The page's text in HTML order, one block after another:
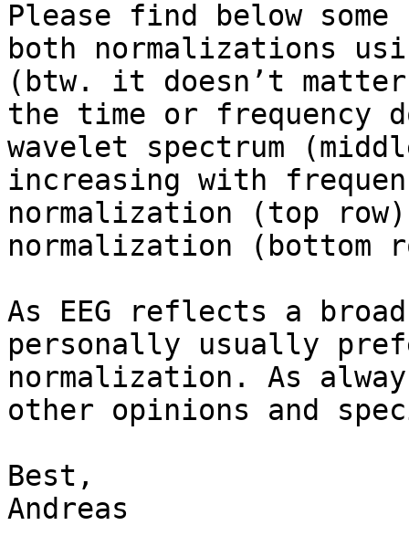
Please find below
both normalizations
(btw. it doesn’t
the time or frequency
wavelet spectrum
increasing with
normalization (top
normalization (bottom
As EEG reflects a
personally usually
normalization. As
other opinions and
Best,
Andreas